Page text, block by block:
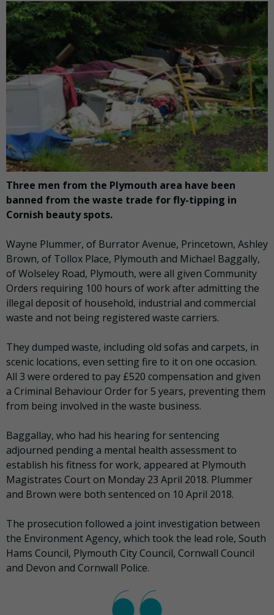
Three men from the Plymouth area have been
banned from the waste trade for fly-tipping in
Cornish beauty spots.
Wayne Plummer, of Burrator Avenue, Princetown, Ashley
Brown, of Tollox Place, Plymouth and Michael Baggally,
of Wolseley Road, Plymouth, were all given Community
Orders requiring 100 hours of work after admitting the
illegal deposit of household, industrial and commercial
waste and not being registered waste carriers.
They dumped waste, including old sofas and carpets, in
scenic locations, even setting fire to it on one occasion.
All 3 were ordered to pay £520 compensation and given
a Criminal Behaviour Order for 5 years, preventing them
from being involved in the waste business.
Baggallay, who had his hearing for sentencing
adjourned pending a mental health assessment to
establish his fitness for work, appeared at Plymouth
Magistrates Court on Monday 23 April 2018. Plummer
and Brown were both sentenced on 10 April 2018.
The prosecution followed a joint investigation between
the Environment Agency, which took the lead role, South
Hams Council, Plymouth City Council, Cornwall Council
and Devon and Cornwall Police.